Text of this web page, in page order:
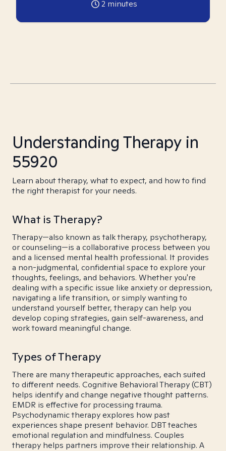
2 minutes
Understanding Therapy in
55920
Learn about therapy, what to expect, and how to find
the right therapist for your needs.
What is Therapy?
Therapy—also known as talk therapy, psychotherapy,
or counseling—is a collaborative process between you
and a licensed mental health professional. It provides
a non-judgmental, confidential space to explore your
thoughts, feelings, and behaviors. Whether you're
dealing with a specific issue like anxiety or depression,
navigating a life transition, or simply wanting to
understand yourself better, therapy can help you
develop coping strategies, gain self-awareness, and
work toward meaningful change.
Types of Therapy
There are many therapeutic approaches, each suited
to different needs. Cognitive Behavioral Therapy (CBT)
helps identify and change negative thought patterns.
EMDR is effective for processing trauma.
Psychodynamic therapy explores how past
experiences shape present behavior. DBT teaches
emotional regulation and mindfulness. Couples
therapy helps partners improve their relationship. A